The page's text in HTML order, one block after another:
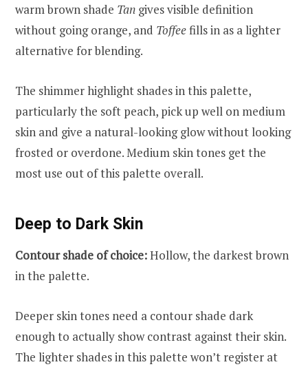
warm brown shade Tan gives visible definition
without going orange, and Toffeefills in as a lighter
alternative for blending.
The shimmer highlight shades in this palette,
particularly the soft peach, pick up well on medium
skin and give a natural-looking glow without looking
frosted or overdone. Medium skin tones get the
most use out of this palette overall.
Deep to Dark Skin
Contour shade of choice:Hollow, the darkest brown
in the palette.
Deeper skin tones need a contour shade dark
enough to actually show contrast against their skin.
The lighter shades in this palette won’t register at